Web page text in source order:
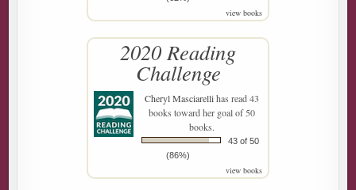
view books
2020 Reading
Challenge
Cheryl Masciarellihas read 43
books toward her goal of 50
books.
43 of 50
(86%)
view books